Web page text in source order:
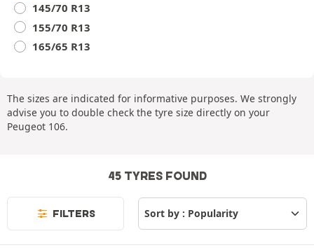
145/70 R13
155/70 R13
165/65 R13
The sizes are indicated for informative purposes. We strongly
advise you to double check the tyre size directly on your
Peugeot 106.
45 TYRES FOUND
FILTERS